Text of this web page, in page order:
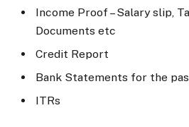
Income Proof – Salary slip,
Documents etc
Credit Report
Bank Statements for the
ITRs